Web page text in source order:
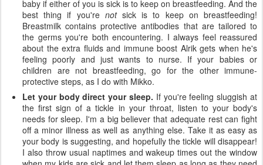
baby if either of you is sick is to keep on breastfeeding. And the
best thing if you're notsick is to keep on breastfeeding!
Breastmilk contains protective antibodies that are tailored to
the germs you're both encountering. I always feel reassured
about the extra fluids and immune boost Alrik gets when he's
feeling poorly and just wants to nurse. If your babies or
children are not breastfeeding, go for the other immune-
protective steps, as I do with Mikko.
Let your body direct your sleep. If you're feeling sluggish at
the first sign of a tickle in your throat, listen to your body's
needs for sleep. I'm a big believer that adequate rest can fight
off a minor illness as well as anything else. Take it as easy as
your body is suggesting, and hopefully the tickle will disappear!
I also throw usual naptimes and wakeup times out the window